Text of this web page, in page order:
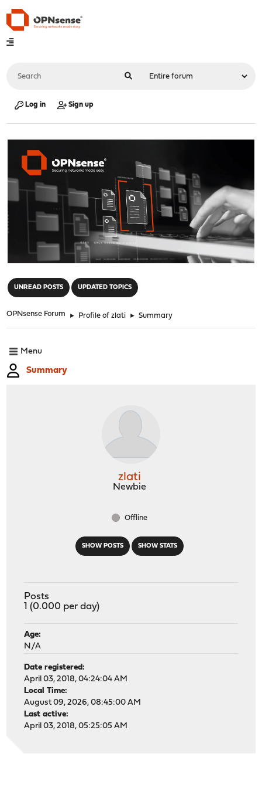
Log in Sign up
UNREAD POSTS UPDATED TOPICS
OPNsense Forum ► Profile of zlati ► Summary
Menu
Summary
SHOW POSTS SHOW STATS
zlati
Newbie
Offline
Posts
1 (0.000 per day)
Age:
N/A
Date registered:
April 03, 2018, 04:24:04 AM
Local Time:
August 09, 2026, 08:45:00 AM
Last active:
April 03, 2018, 05:25:05 AM